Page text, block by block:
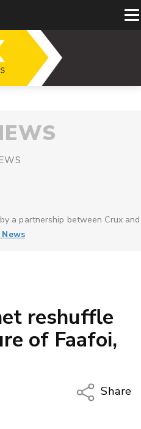
a partnership between Crux and
News
reshuffle
of Faafoi,
Share